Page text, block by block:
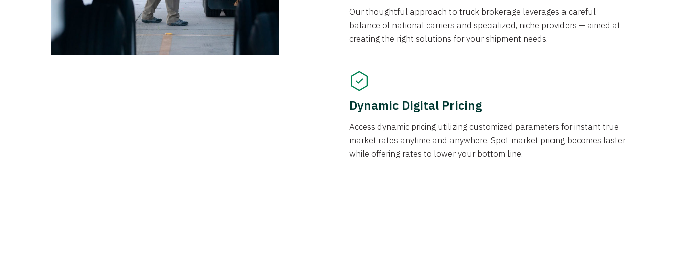
Our thoughtful approach to truck brokerage leverages a careful
balance of national carriers and specialized, niche providers — aimed at
creating the right solutions for your shipment needs.
Dynamic Digital Pricing
Access dynamic pricing utilizing customized parameters for instant true
market rates anytime and anywhere. Spot market pricing becomes faster
while offering rates to lower your bottom line.